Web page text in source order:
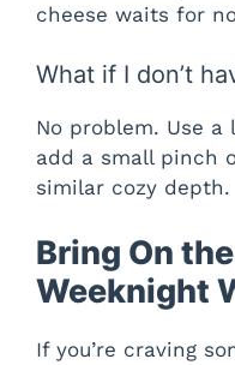
cheese waits for
What if I don’t
No problem. Use
add a small pinch
similar cozy depth.
Bring On
Weeknight
If you’re craving